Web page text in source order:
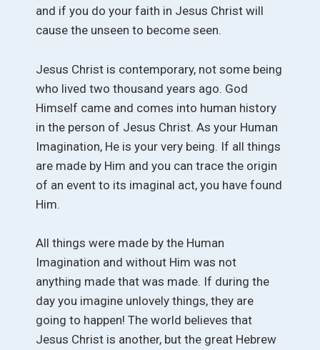
and if you do your faith in Jesus Christ will
cause the unseen to become seen.
Jesus Christ is contemporary, not some being
who lived two thousand years ago. God
Himself came and comes into human history
in the person of Jesus Christ. As your Human
Imagination, He is your very being. If all things
are made by Him and you can trace the origin
of an event to its imaginal act, you have found
Him.
All things were made by the Human
Imagination and without Him was not
anything made that was made. If during the
day you imagine unlovely things, they are
going to happen! The world believes that
Jesus Christ is another, but the great Hebrew